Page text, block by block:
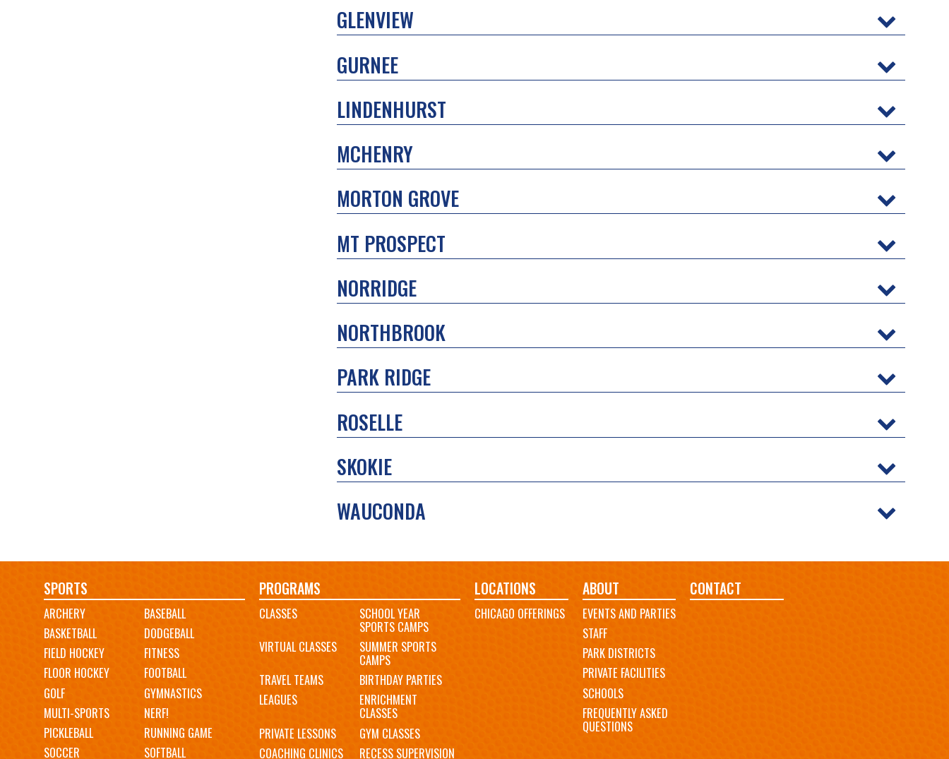
GLENVIEW
GURNEE
LINDENHURST
MCHENRY
MORTON GROVE
MT PROSPECT
NORRIDGE
NORTHBROOK
PARK RIDGE
ROSELLE
SKOKIE
WAUCONDA
Main
navigation
SPORTS
ARCHERY
BASEBALL
BASKETBALL
DODGEBALL
FIELD HOCKEY
FITNESS
FLOOR HOCKEY
FOOTBALL
GOLF
GYMNASTICS
MULTI-SPORTS
NERF!
PICKLEBALL
RUNNING GAME
SOCCER
SOFTBALL
PROGRAMS
CLASSES SCHOOL YEAR
SPORTS CAMPS
VIRTUAL CLASSES
SUMMER SPORTS
CAMPS
TRAVEL TEAMS
BIRTHDAY PARTIES
LEAGUES
ENRICHMENT
CLASSES
PRIVATE LESSONS
GYM CLASSES
COACHING CLINICS
RECESS SUPERVISION
LOCATIONS
CHICAGO OFFERINGS
ABOUT
EVENTS AND PARTIES
STAFF
PARK DISTRICTS
PRIVATE FACILITIES
SCHOOLS
FREQUENTLY ASKED
QUESTIONS
CONTACT